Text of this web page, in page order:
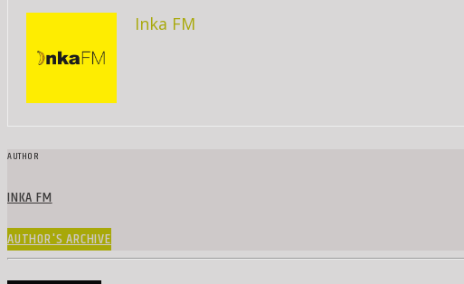
Inka FM
AUTHOR
INKA FM
AUTHOR'S ARCHIVE